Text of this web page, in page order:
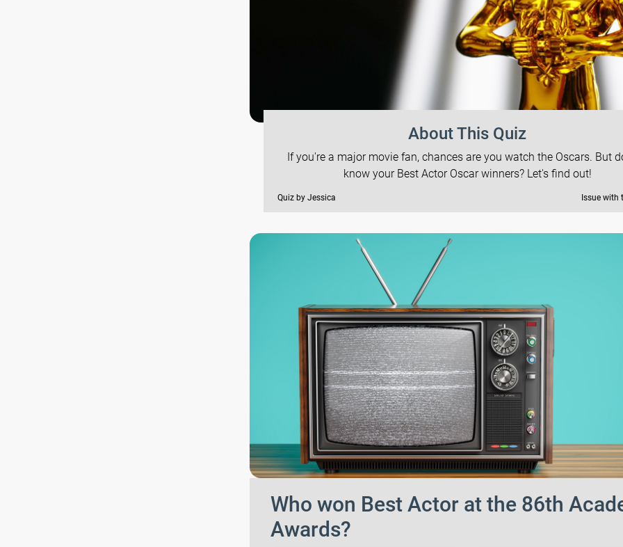
About This Quiz
If you're a major movie fan, chances are you watch the Oscars. But
know your Best Actor Oscar winners? Let's find out!
Quiz by Jessica Issue with
Who won Best Actor at the 86th
Awards?